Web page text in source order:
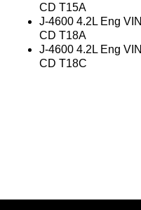
CD T15A
J-4600 4.2L Eng
CD T18A
J-4600 4.2L Eng
CD T18C